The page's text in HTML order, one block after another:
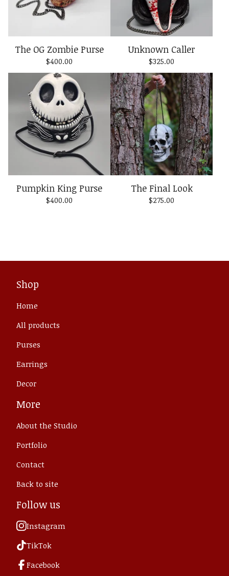
The OG Zombie Purse
$400.00
Unknown Caller
$325.00
Pumpkin King Purse
$400.00
The Final Look
$275.00
Shop
Home
All products
Purses
Earrings
Decor
More
About the Studio
Portfolio
Contact
Back to site
Follow us
Instagram
TikTok
Facebook